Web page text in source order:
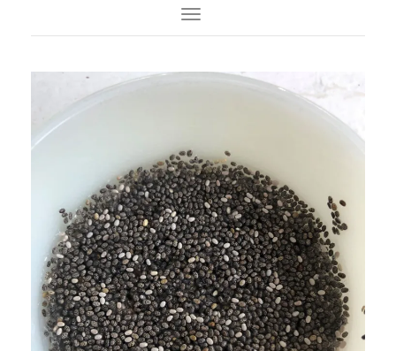
Toggle Navigation